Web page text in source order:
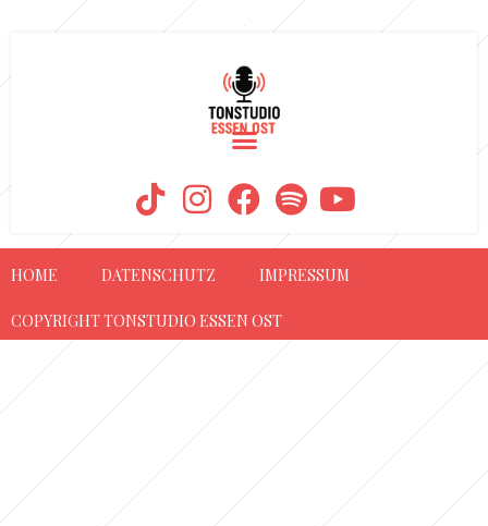
TOM
HOME DATENSCHUTZ IMPRESSUM
COPYRIGHT TONSTUDIO ESSEN OST